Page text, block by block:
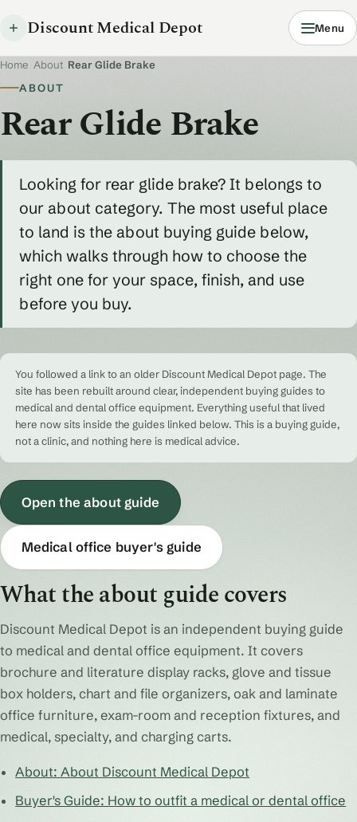
Discount Medical Depot Menu
Home About Rear Glide Brake
ABOUT
Rear Glide Brake
Looking for rear glide brake? It belongs to
our about category. The most useful place
to land is the about buying guide below,
which walks through how to choose the
right one for your space, finish, and use
before you buy.
You followed a link to an older Discount Medical Depot page. The
site has been rebuilt around clear, independent buying guides to
medical and dental office equipment. Everything useful that lived
here now sits inside the guides linked below. This is a buying guide,
not a clinic, and nothing here is medical advice.
Open the about guide
Medical office buyer's guide
What the about guide covers
Discount Medical Depot is an independent buying guide
to medical and dental office equipment. It covers
brochure and literature display racks, glove and tissue
box holders, chart and file organizers, oak and laminate
office furniture, exam-room and reception fixtures, and
medical, specialty, and charging carts.
About: About Discount Medical Depot
Buyer's Guide: How to outfit a medical or dental office